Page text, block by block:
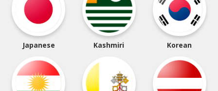
Japanese Kashmiri Korean